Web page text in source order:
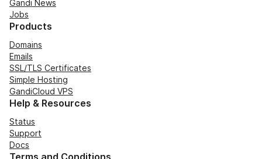
Gandi News
Jobs
Products
Domains
Emails
SSL/TLS Certificates
Simple Hosting
GandiCloud VPS
Help & Resources
Status
Support
Docs